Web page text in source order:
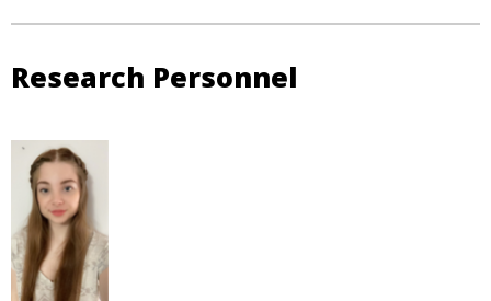
Research Personnel